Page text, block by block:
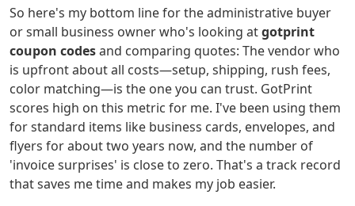
So here's my bottom line for the administrative buyer
or small business owner who's looking atgotprint
coupon codesand comparing quotes: The vendor who
is upfront about all costs—setup, shipping, rush fees,
color matching—is the one you can trust. GotPrint
scores high on this metric for me. I've been using them
for standard items like business cards, envelopes, and
flyers for about two years now, and the number of
'invoice surprises' is close to zero. That's a track record
that saves me time and makes my job easier.